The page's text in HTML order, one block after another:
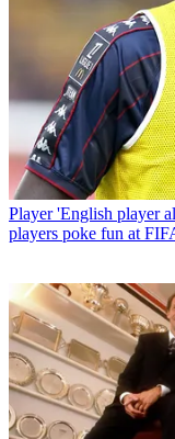
Player 'English player
players poke fun at